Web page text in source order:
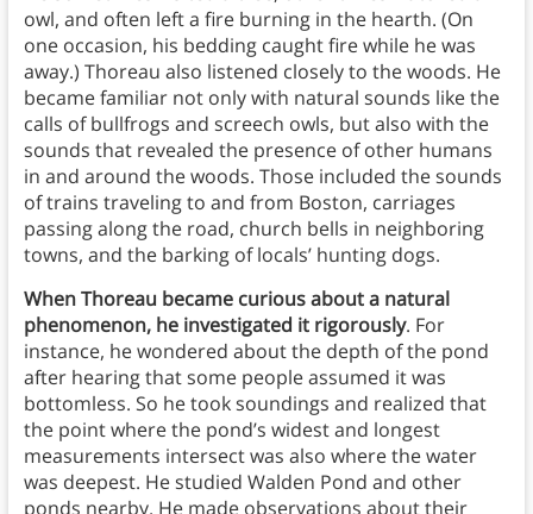
owl, and often left a fire burning in the hearth. (On
one occasion, his bedding caught fire while he was
away.) Thoreau also listened closely to the woods. He
became familiar not only with natural sounds like the
calls of bullfrogs and screech owls, but also with the
sounds that revealed the presence of other humans
in and around the woods. Those included the sounds
of trains traveling to and from Boston, carriages
passing along the road, church bells in neighboring
towns, and the barking of locals’ hunting dogs.
When Thoreau became curious about a natural
phenomenon, he investigated it rigorously. For
instance, he wondered about the depth of the pond
after hearing that some people assumed it was
bottomless. So he took soundings and realized that
the point where the pond’s widest and longest
measurements intersect was also where the water
was deepest. He studied Walden Pond and other
ponds nearby. He made observations about their